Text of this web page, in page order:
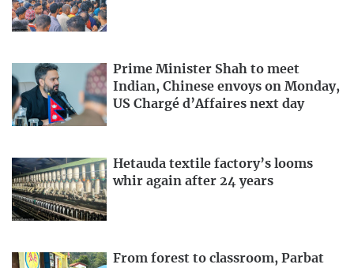
Prime Minister Shah to meet
Indian, Chinese envoys on Monday,
US Chargé d’Affaires next day
Hetauda textile factory’s looms
whir again after 24 years
From forest to classroom, Parbat